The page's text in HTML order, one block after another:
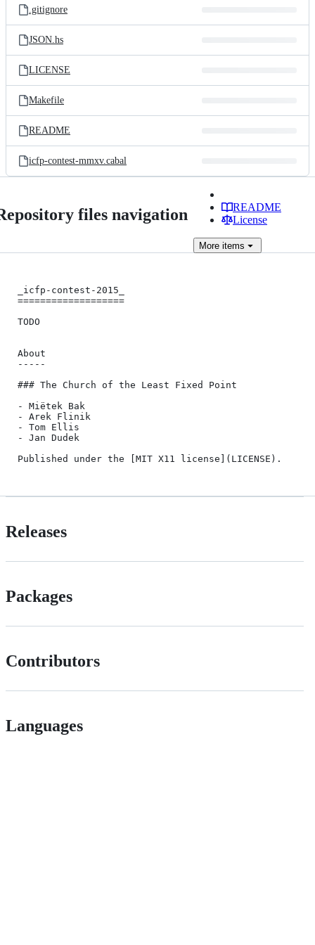
.gitignore
JSON.hs
LICENSE
Makefile
README
icfp-contest-mmxv.cabal
files navigation
README
License
More items
_icfp-contest-2015_
===================
TODO
About
-----
### The Church of the Least Fixed Point
- Miëtek Bak
- Arek Flinik
- Tom Ellis
- Jan Dudek
Releases
Packages
Contributors
Languages